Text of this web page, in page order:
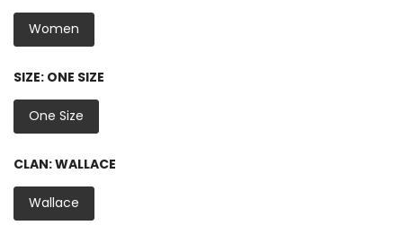
Women
SIZE: ONE SIZE
One Size
CLAN:WALLACE
Wallace